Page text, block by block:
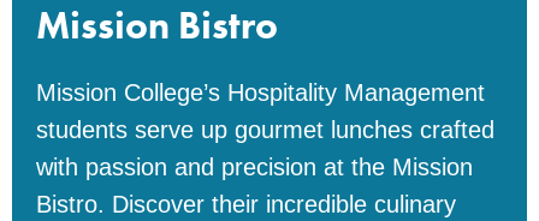
Mission Bistro
Mission College’s Hospitality Management
students serve up gourmet lunches crafted
with passion and precision at the Mission
Bistro. Discover their incredible culinary